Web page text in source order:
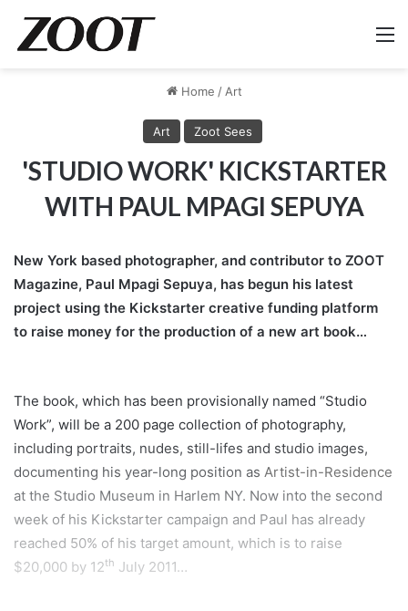
Home / Art
Art Zoot Sees
'STUDIO WORK' KICKSTARTER
WITH PAUL MPAGI SEPUYA
New York based photographer, and contributor to ZOOT
Magazine, Paul Mpagi Sepuya, has begun his latest
project using the Kickstarter creative funding platform
to raise money for the production of a new art book…
The book, which has been provisionally named “Studio
Work”, will be a 200 page collection of photography,
including portraits, nudes, still-lifes and studio images,
documenting his year-long position as Artist-in-Residence
at the Studio Museum in Harlem NY. Now into the second
week of his Kickstarter campaign and Paul has already
reached 50% of his target amount, which is to raise
$20,000 by 12th July 2011…